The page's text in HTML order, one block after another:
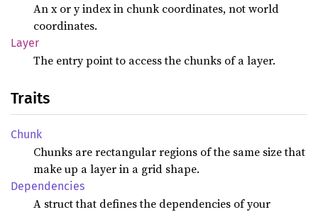
An x or y index in chunk coordinates, not world
coordinates.
Layer
The entry point to access the chunks of a layer.
Traits
Chunk
Chunks are rectangular regions of the same size that
make up a layer in a grid shape.
Dependencies
A struct that defines the dependencies of your